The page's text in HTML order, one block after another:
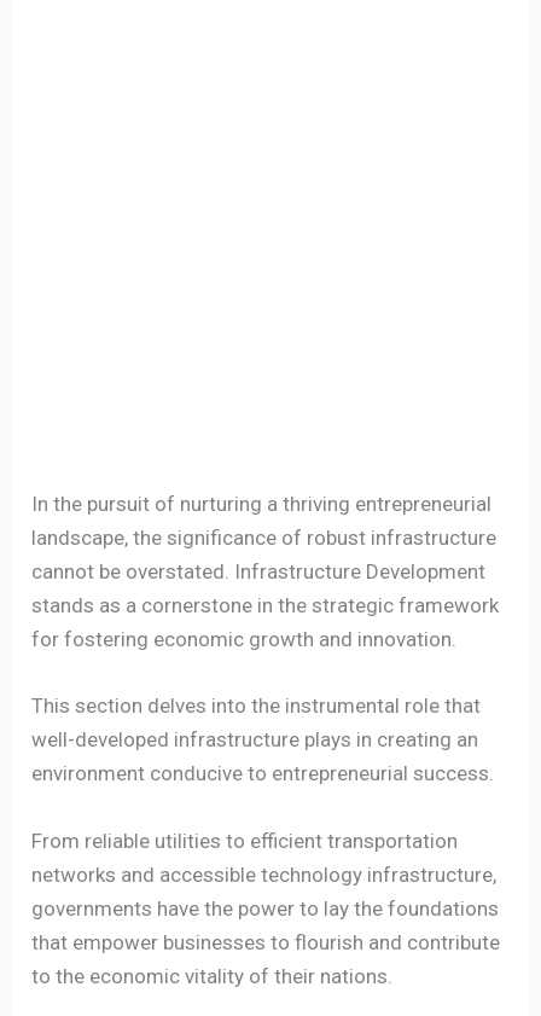
In the pursuit of nurturing a thriving entrepreneurial
landscape, the significance of robust infrastructure
cannot be overstated. Infrastructure Development
stands as a cornerstone in the strategic framework
for fostering economic growth and innovation.
This section delves into the instrumental role that
well-developed infrastructure plays in creating an
environment conducive to entrepreneurial success.
From reliable utilities to efficient transportation
networks and accessible technology infrastructure,
governments have the power to lay the foundations
that empower businesses to flourish and contribute
to the economic vitality of their nations.